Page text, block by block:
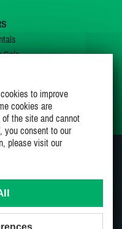
Sale
to improve
cookies are
the site and cannot
you consent to our
please visit our